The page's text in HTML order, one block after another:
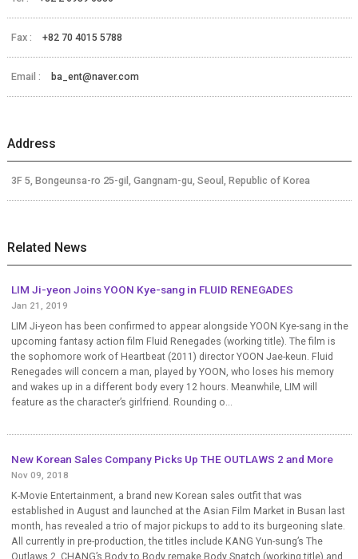
Fax : +82 70 4015 5788
Email : ba_ent@naver.com
Address
3F 5, Bongeunsa-ro 25-gil, Gangnam-gu, Seoul, Republic of Korea
Related News
LIM Ji-yeon Joins YOON Kye-sang in FLUID RENEGADES
Jan 21, 2019
LIM Ji-yeon has been confirmed to appear alongside YOON Kye-sang in the
upcoming fantasy action film Fluid Renegades (working title). The film is
the sophomore work of Heartbeat (2011) director YOON Jae-keun. Fluid
Renegades will concern a man, played by YOON, who loses his memory
and wakes up in a different body every 12 hours. Meanwhile, LIM will
feature as the character’s girlfriend. Rounding o...
New Korean Sales Company Picks Up THE OUTLAWS 2 and More
Nov 09, 2018
K-Movie Entertainment, a brand new Korean sales outfit that was
established in August and launched at the Asian Film Market in Busan last
month, has revealed a trio of major pickups to add to its burgeoning slate.
All currently in pre-production, the titles include KANG Yun-sung’s The